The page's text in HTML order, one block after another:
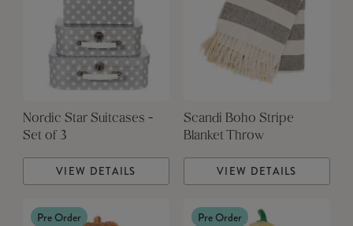
Nordic Star Suitcases -
Set of 3
VIEW DETAILS
Scandi Boho Stripe
Blanket Throw
VIEW DETAILS
Pre Order Pre Order